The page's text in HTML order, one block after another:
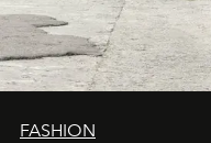
FASHION